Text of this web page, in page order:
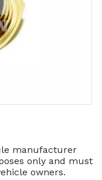
manufacturer
only and must
owners.